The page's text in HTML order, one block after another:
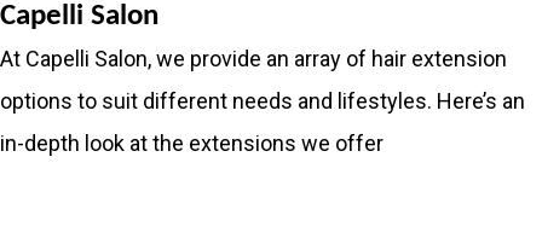
Capelli Salon
At Capelli Salon, we provide an array of hair extension
options to suit different needs and lifestyles. Here’s an
in-depth look at the extensions we offer